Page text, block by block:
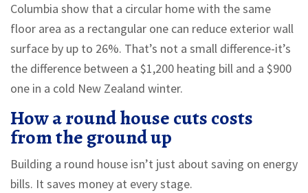
Columbia show that a circular home with the same
floor area as a rectangular one can reduce exterior wall
surface by up to 26%. That’s not a small difference-it’s
the difference between a $1,200 heating bill and a $900
one in a cold New Zealand winter.
How a round house cuts costs
from the ground up
Building a round house isn’t just about saving on energy
bills. It saves money at every stage.